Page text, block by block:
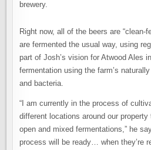
brewery.
Right now, all of the beers are “clean-
are fermented the usual way, using
part of Josh’s vision for Atwood Ales
fermentation using the farm’s
and bacteria.
“I am currently in the process of
different locations around our
open and mixed fermentations,” he
process will be ready… when they’re